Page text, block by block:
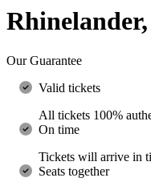
Our Guarantee
Valid tickets
All tickets 100%
On time
Tickets will arrive in
Seats together